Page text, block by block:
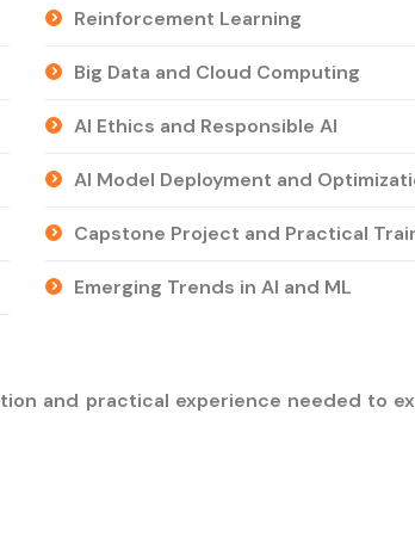
Reinforcement Learning
Big Data and Cloud Computing
AI Ethics and Responsible AI
AI Model Deployment and
Capstone Project and Practical
Emerging Trends in AI and ML
and practical experience needed to